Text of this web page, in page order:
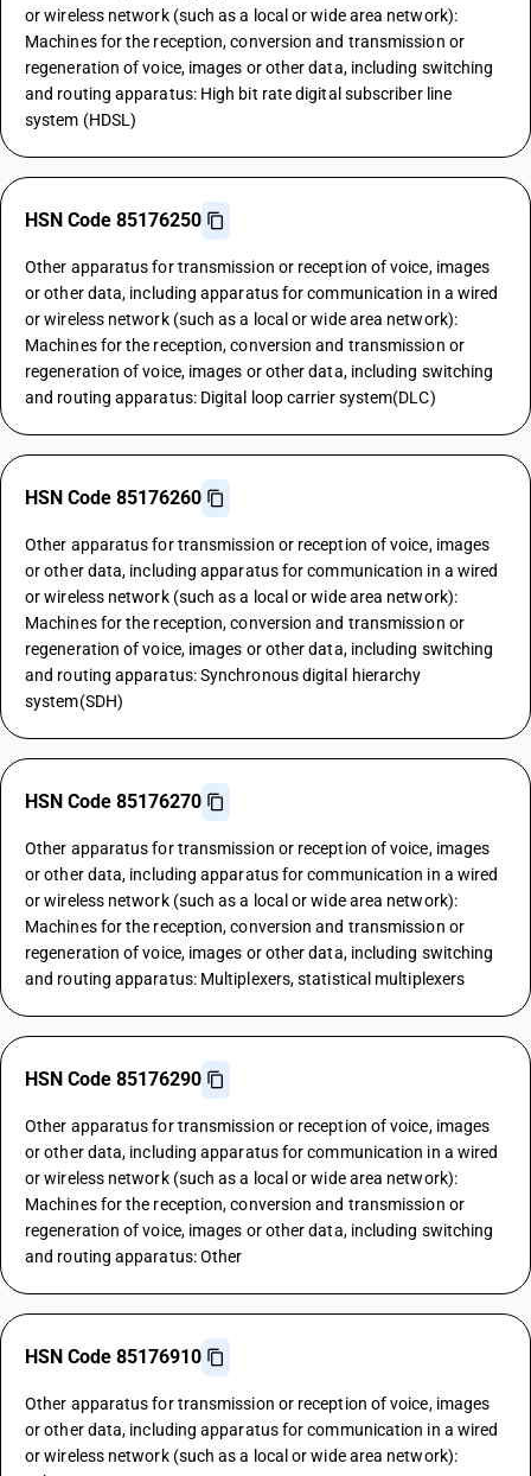
or wireless network (such as a local or wide area network):
Machines for the reception, conversion and transmission or
regeneration of voice, images or other data, including switching
and routing apparatus: High bit rate digital subscriber line
system (HDSL)
HSN Code 85176250
Other apparatus for transmission or reception of voice, images
or other data, including apparatus for communication in a wired
or wireless network (such as a local or wide area network):
Machines for the reception, conversion and transmission or
regeneration of voice, images or other data, including switching
and routing apparatus: Digital loop carrier system(DLC)
HSN Code 85176260
Other apparatus for transmission or reception of voice, images
or other data, including apparatus for communication in a wired
or wireless network (such as a local or wide area network):
Machines for the reception, conversion and transmission or
regeneration of voice, images or other data, including switching
and routing apparatus: Synchronous digital hierarchy
system(SDH)
HSN Code 85176270
Other apparatus for transmission or reception of voice, images
or other data, including apparatus for communication in a wired
or wireless network (such as a local or wide area network):
Machines for the reception, conversion and transmission or
regeneration of voice, images or other data, including switching
and routing apparatus: Multiplexers, statistical multiplexers
HSN Code 85176290
Other apparatus for transmission or reception of voice, images
or other data, including apparatus for communication in a wired
or wireless network (such as a local or wide area network):
Machines for the reception, conversion and transmission or
regeneration of voice, images or other data, including switching
and routing apparatus: Other
HSN Code 85176910
Other apparatus for transmission or reception of voice, images
or other data, including apparatus for communication in a wired
or wireless network (such as a local or wide area network):